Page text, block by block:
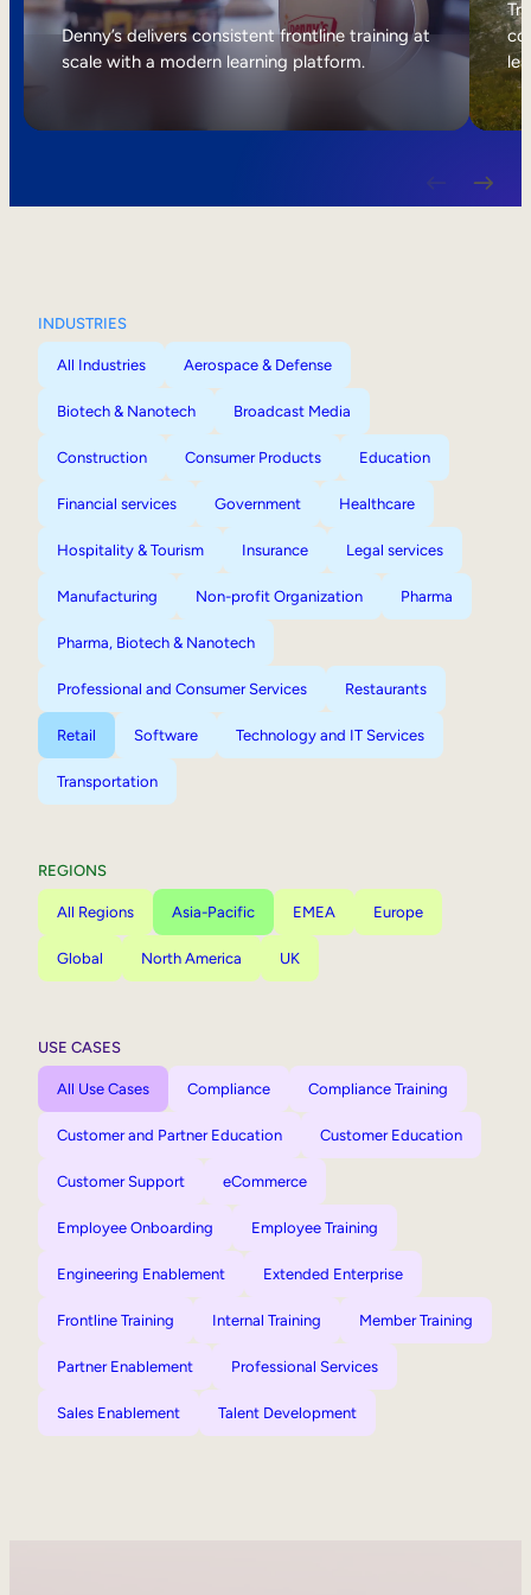
Internal Mobility
Denny’s delivers consistent frontline training at
scale with a modern learning platform.
INDUSTRIES
All Industries Aerospace & Defense
Biotech & Nanotech Broadcast Media
Construction Consumer Products Education
Financial services Government Healthcare
Hospitality & Tourism Insurance Legal services
Manufacturing Non-profit Organization Pharma
Pharma, Biotech & Nanotech
Professional and Consumer Services Restaurants
Retail Software Technology and IT Services
Transportation
REGIONS
All Regions Asia-Pacific EMEA Europe
Global North America UK
USE CASES
All Use Cases Compliance Compliance Training
Customer and Partner Education Customer Education
Customer Support eCommerce
Employee Onboarding Employee Training
Engineering Enablement Extended Enterprise
Frontline Training Internal Training Member Training
Partner Enablement Professional Services
Sales Enablement Talent Development